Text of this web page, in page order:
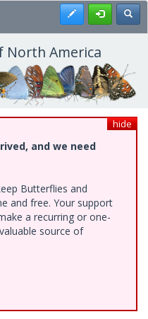
Register
America
hide
and we need
Butterflies and
and free. Your support
a recurring or one-
source of